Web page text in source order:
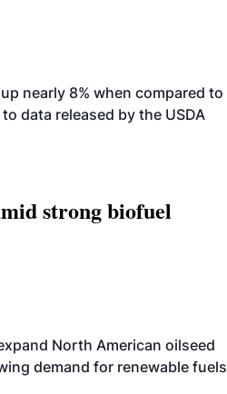
nearly 8% when compared to
data released by the USDA
strong biofuel
North American oilseed
demand for renewable fuels